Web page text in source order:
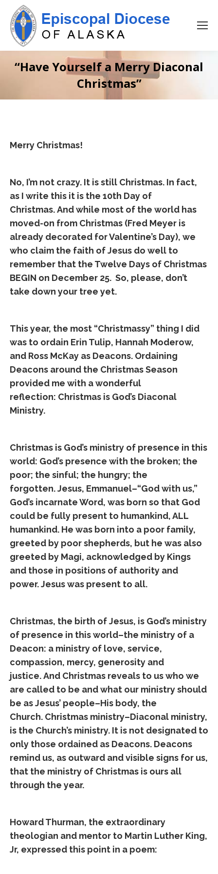
“Have Yourself a Merry Diaconal
Christmas”
Merry Christmas!
No, I’m not crazy. It is still Christmas. In fact,
as I write this it is the 10th Day of
Christmas. And while most of the world has
moved-on from Christmas (Fred Meyer is
already decorated for Valentine’s Day), we
who claim the faith of Jesus do well to
remember that the Twelve Days of Christmas
BEGIN on December 25. So, please, don’t
take down your tree yet.
This year, the most “Christmassy” thing I did
was to ordain Erin Tulip, Hannah Moderow,
and Ross McKay as Deacons. Ordaining
Deacons around the Christmas Season
provided me with a wonderful
reflection: Christmas is God’s Diaconal
Ministry.
Christmas is God’s ministry of presence in this
world: God’s presence with the broken; the
poor; the sinful; the hungry; the
forgotten. Jesus, Emmanuel–“God with us,”
God’s incarnate Word, was born so that God
could be fully present to humankind, ALL
humankind. He was born into a poor family,
greeted by poor shepherds, but he was also
greeted by Magi, acknowledged by Kings
and those in positions of authority and
power. Jesus was present to all.
Christmas, the birth of Jesus, is God’s ministry
of presence in this world–the ministry of a
Deacon: a ministry of love, service,
compassion, mercy, generosity and
justice. And Christmas reveals to us who we
are called to be and what our ministry should
be as Jesus’ people–His body, the
Church. Christmas ministry–Diaconal ministry,
is the Church’s ministry. It is not designated to
only those ordained as Deacons. Deacons
remind us, as outward and visible signs for us,
that the ministry of Christmas is ours all
through the year.
Howard Thurman, the extraordinary
theologian and mentor to Martin Luther King,
Jr, expressed this point in a poem: